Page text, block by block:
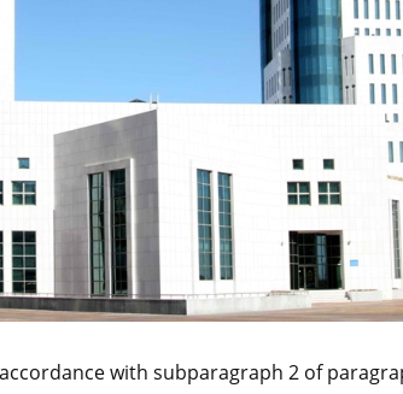
with subparagraph 2 of